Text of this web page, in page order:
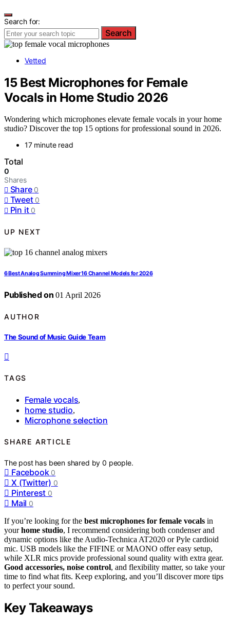
Search for:
Search
Vetted
15 Best Microphones for Female
Vocals in Home Studio 2026
Wondering which microphones elevate female vocals in your home
studio? Discover the top 15 options for professional sound in 2026.
17 minute read
Total
0
Shares
Share 0
Tweet 0
Pin it 0
UP NEXT
6 Best Analog Summing Mixer 16 Channel Models for 2026
Published on 01 April 2026
AUTHOR
The Sound of Music Guide Team
TAGS
Female vocals,
home studio,
Microphone selection
SHARE ARTICLE
The post has been shared by0 people.
Facebook 0
X (Twitter) 0
Pinterest 0
Mail 0
If you’re looking for the best microphones for female vocals in
yourhome studio, I recommend considering both condenser and
dynamic options like the Audio-Technica AT2020 or Pyle cardioid
mic. USB models like the FIFINE or MAONO offer easy setup,
while XLR mics provide professional sound quality with extra gear.
Good accessories, noise control, and flexibility matter, so take your
time to find what fits. Keep exploring, and you’ll discover more tips
to perfect your sound.
Key Takeaways